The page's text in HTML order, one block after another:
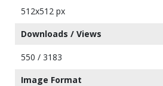
512x512 px
Downloads / Views
550 / 3183
Image Format